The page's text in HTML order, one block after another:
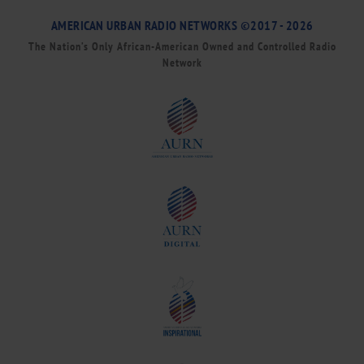
AMERICAN URBAN RADIO NETWORKS ©2017 - 2026
The Nation’s Only African-American Owned and Controlled Radio
Network